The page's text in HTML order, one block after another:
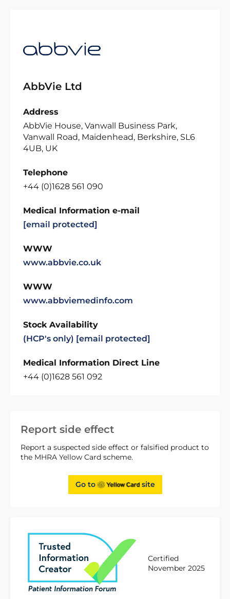
Report side effect
Report a suspected side effect or falsified product to
the MHRA Yellow Card scheme.
Go to site
Certified
November 2025
AbbVie Ltd
Address
AbbVie House, Vanwall Business Park,
Vanwall Road, Maidenhead, Berkshire, SL6
4UB, UK
Telephone
+44 (0)1628 561 090
Medical Information e-mail
[email protected]
WWW
www.abbvie.co.uk
WWW
www.abbviemedinfo.com
Stock Availability
(HCP's only) [email protected]
Medical Information Direct Line
+44 (0)1628 561 092